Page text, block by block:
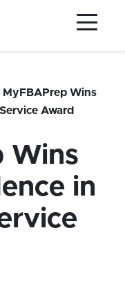
MyFBAPrep Wins
Award
Wins
in